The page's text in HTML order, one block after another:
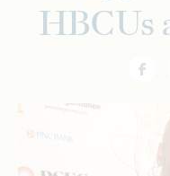
HBCUs